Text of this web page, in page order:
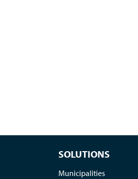
SOLUTIONS
Municipalities